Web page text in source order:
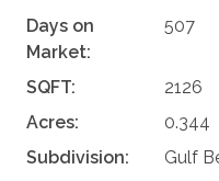
Days on
Market:
507
SQFT:
2126
Acres:
0.344
Subdivision:
Gulf